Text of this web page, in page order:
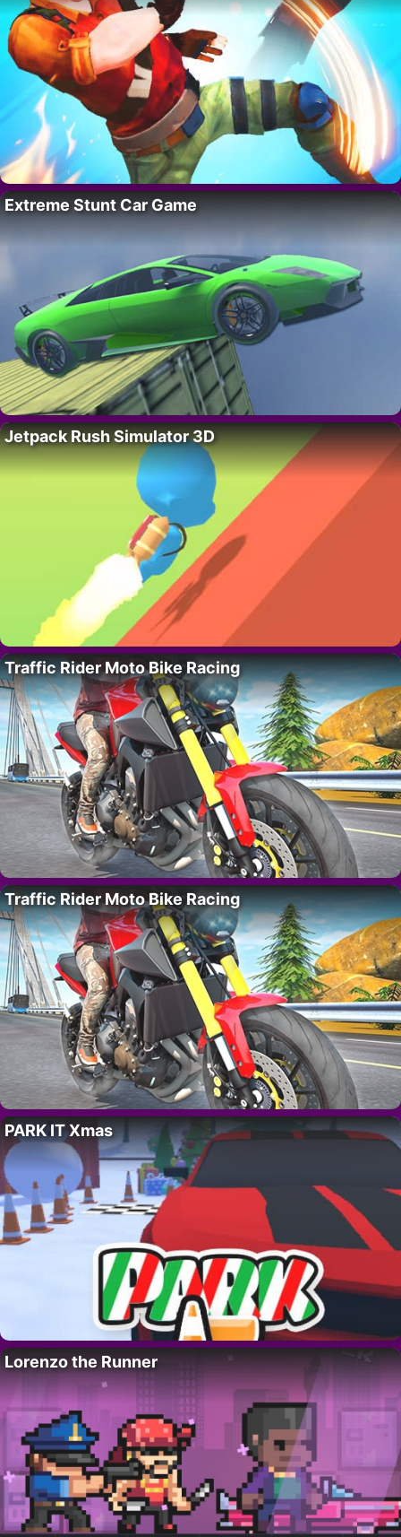
Extreme Stunt Car Game
Jetpack Rush Simulator 3D
Traffic Rider Moto Bike Racing
Traffic Rider Moto Bike Racing
PARK IT Xmas
Lorenzo the Runner